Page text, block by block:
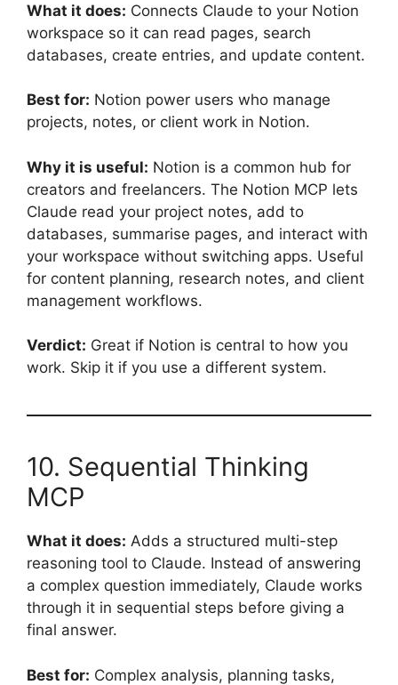
What it does: Connects Claude to your Notion
workspace so it can read pages, search
databases, create entries, and update content.
Best for: Notion power users who manage
projects, notes, or client work in Notion.
Why it is useful: Notion is a common hub for
creators and freelancers. The Notion MCP lets
Claude read your project notes, add to
databases, summarise pages, and interact with
your workspace without switching apps. Useful
for content planning, research notes, and client
management workflows.
Verdict: Great if Notion is central to how you
work. Skip it if you use a different system.
10. Sequential Thinking
MCP
What it does: Adds a structured multi-step
reasoning tool to Claude. Instead of answering
a complex question immediately, Claude works
through it in sequential steps before giving a
final answer.
Best for: Complex analysis, planning tasks,